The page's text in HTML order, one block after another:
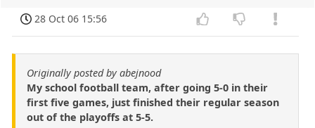
28 Oct 06 15:56
Originally posted by abejnood
My school football team, after going 5-0 in their
first five games, just finished their regular season
out of the playoffs at 5-5.